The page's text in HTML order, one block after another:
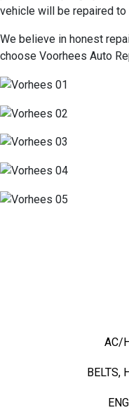
vehicle will be repaired
We believe in honest
choose Voorhees Auto
AC/
BELTS,